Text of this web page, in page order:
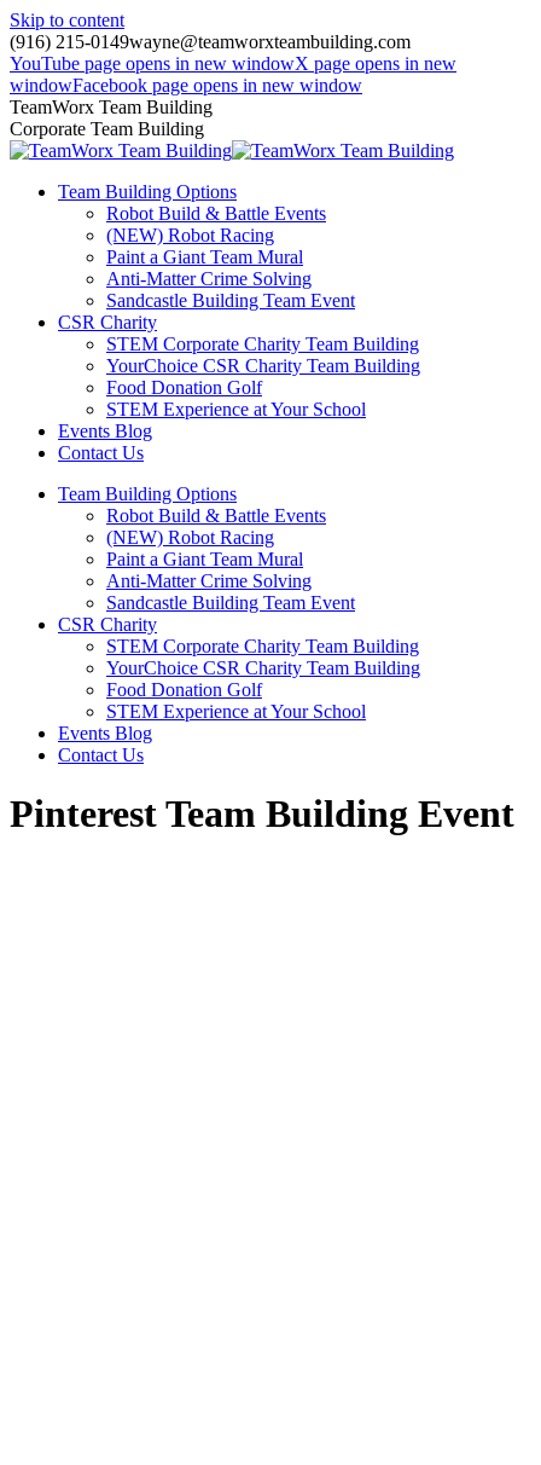
Skip to content
(916) 215-0149wayne@teamworxteambuilding.com
YouTube page opens in new windowX page opens in new
windowFacebook page opens in new window
TeamWorx Team Building
Corporate Team Building
Team Building Options
Robot Build & Battle Events
(NEW) Robot Racing
Paint a Giant Team Mural
Anti-Matter Crime Solving
Sandcastle Building Team Event
CSR Charity
STEM Corporate Charity Team Building
YourChoice CSR Charity Team Building
Food Donation Golf
STEM Experience at Your School
Events Blog
Contact Us
Team Building Options
Robot Build & Battle Events
(NEW) Robot Racing
Paint a Giant Team Mural
Anti-Matter Crime Solving
Sandcastle Building Team Event
CSR Charity
STEM Corporate Charity Team Building
YourChoice CSR Charity Team Building
Food Donation Golf
STEM Experience at Your School
Events Blog
Contact Us
Pinterest Team Building Event